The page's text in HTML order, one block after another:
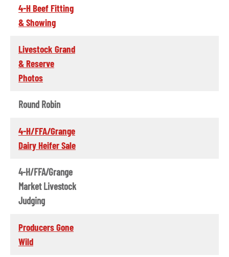
4-H Beef Fitting
& Showing
Livestock Grand
& Reserve
Photos
Round Robin
4-H/FFA/Grange
Dairy Heifer Sale
4-H/FFA/Grange
Market Livestock
Judging
Producers Gone
Wild